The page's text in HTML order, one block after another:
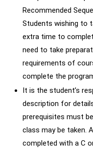
Recommended
Students wishing to
extra time to
need to take
requirements of
complete the
It is the student’s
description for
prerequisites must
class may be taken.
completed with a C